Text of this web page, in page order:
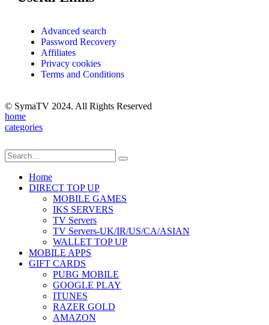
Advanced search
Password Recovery
Affiliates
Privacy cookies
Terms and Conditions
© SymaTV 2024. All Rights Reserved
home
categories
Home
DIRECT TOP UP
MOBILE GAMES
IKS SERVERS
TV Servers
TV Servers-UK/IR/US/CA/ASIAN
WALLET TOP UP
MOBILE APPS
GIFT CARDS
PUBG MOBILE
GOOGLE PLAY
ITUNES
RAZER GOLD
AMAZON